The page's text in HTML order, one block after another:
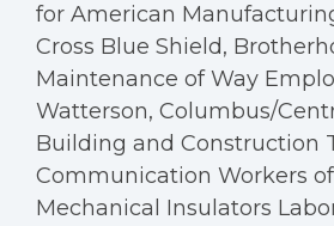
for American
Cross Blue Shield,
Maintenance of Way
Watterson, Columbus/
Building and Construction
Communication Workers
Mechanical Insulators